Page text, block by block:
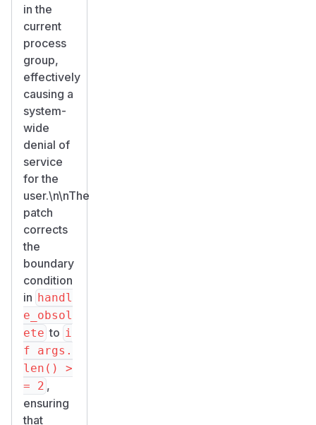
in the
current
process
group,
effectively
causing a
system-
wide
denial of
service
for the
user.\n\nThe
patch
corrects
the
boundary
condition
in handl
e_obsol
ete to i
f args.
len() >
= 2 ,
ensuring
that